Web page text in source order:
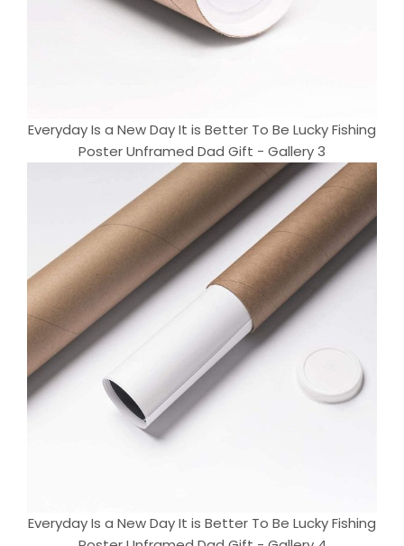
Everyday Is a New Day It is Better To Be Lucky Fishing
Poster Unframed Dad Gift - Gallery 3
Everyday Is a New Day It is Better To Be Lucky Fishing